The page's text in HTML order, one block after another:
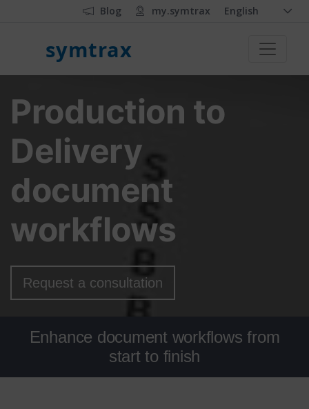
Blog my.symtrax English
symtrax
Production to
Delivery
document
workflows
Request a consultation
Enhance document workflows from
start to finish